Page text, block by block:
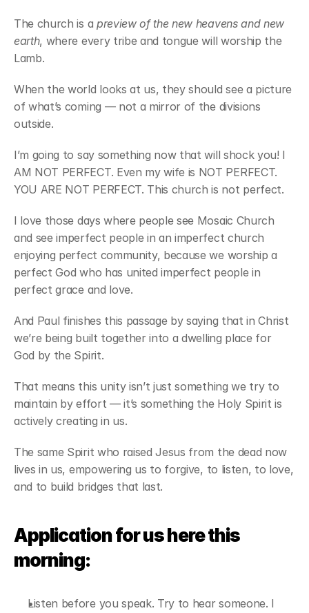
The church is a preview of the new heavens and new
earth, where every tribe and tongue will worship the
Lamb.
When the world looks at us, they should see a picture
of what’s coming — not a mirror of the divisions
outside.
I’m going to say something now that will shock you! I
AM NOT PERFECT. Even my wife is NOT PERFECT.
YOU ARE NOT PERFECT. This church is not perfect.
I love those days where people see Mosaic Church
and see imperfect people in an imperfect church
enjoying perfect community, because we worship a
perfect God who has united imperfect people in
perfect grace and love.
And Paul finishes this passage by saying that in Christ
we’re being built together into a dwelling place for
God by the Spirit.
That means this unity isn’t just something we try to
maintain by effort — it’s something the Holy Spirit is
actively creating in us.
The same Spirit who raised Jesus from the dead now
lives in us, empowering us to forgive, to listen, to love,
and to build bridges that last.
Application for us here this
morning:
Listen before you speak. Try to hear someone. I